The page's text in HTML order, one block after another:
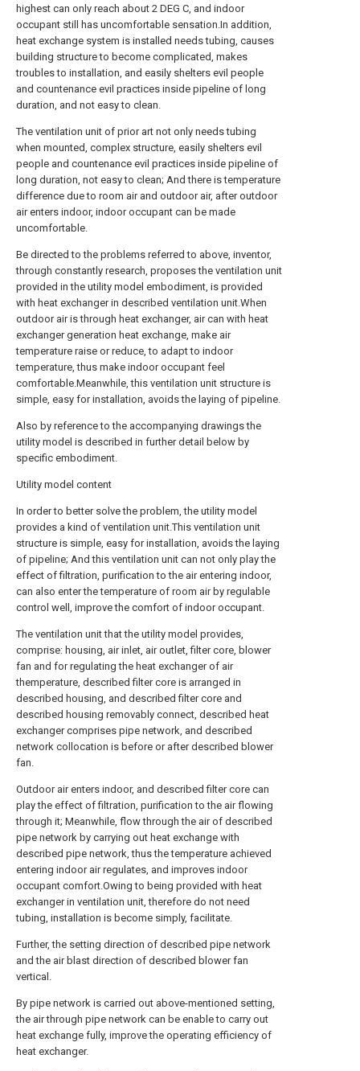
highest can only reach about 2 DEG C, and indoor
occupant still has uncomfortable sensation.In addition,
heat exchange system is installed needs tubing, causes
building structure to become complicated, makes
troubles to installation, and easily shelters evil people
and countenance evil practices inside pipeline of long
duration, and not easy to clean.
The ventilation unit of prior art not only needs tubing
when mounted, complex structure, easily shelters evil
people and countenance evil practices inside pipeline of
long duration, not easy to clean; And there is temperature
difference due to room air and outdoor air, after outdoor
air enters indoor, indoor occupant can be made
uncomfortable.
Be directed to the problems referred to above, inventor,
through constantly research, proposes the ventilation unit
provided in the utility model embodiment, is provided
with heat exchanger in described ventilation unit.When
outdoor air is through heat exchanger, air can with heat
exchanger generation heat exchange, make air
temperature raise or reduce, to adapt to indoor
temperature, thus make indoor occupant feel
comfortable.Meanwhile, this ventilation unit structure is
simple, easy for installation, avoids the laying of pipeline.
Also by reference to the accompanying drawings the
utility model is described in further detail below by
specific embodiment.
Utility model content
In order to better solve the problem, the utility model
provides a kind of ventilation unit.This ventilation unit
structure is simple, easy for installation, avoids the laying
of pipeline; And this ventilation unit can not only play the
effect of filtration, purification to the air entering indoor,
can also enter the temperature of room air by regulable
control well, improve the comfort of indoor occupant.
The ventilation unit that the utility model provides,
comprise: housing, air inlet, air outlet, filter core, blower
fan and for regulating the heat exchanger of air
themperature, described filter core is arranged in
described housing, and described filter core and
described housing removably connect, described heat
exchanger comprises pipe network, and described
network collocation is before or after described blower
fan.
Outdoor air enters indoor, and described filter core can
play the effect of filtration, purification to the air flowing
through it; Meanwhile, flow through the air of described
pipe network by carrying out heat exchange with
described pipe network, thus the temperature achieved
entering indoor air regulates, and improves indoor
occupant comfort.Owing to being provided with heat
exchanger in ventilation unit, therefore do not need
tubing, installation is become simply, facilitate.
Further, the setting direction of described pipe network
and the air blast direction of described blower fan
vertical.
By pipe network is carried out above-mentioned setting,
the air through pipe network can be enable to carry out
heat exchange fully, improve the operating efficiency of
heat exchanger.